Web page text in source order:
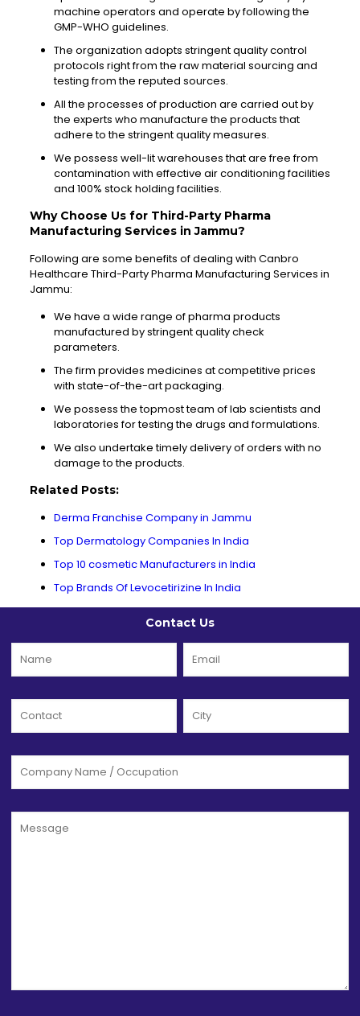
machine operators and operate by following the
GMP-WHO guidelines.
The organization adopts stringent quality control
protocols right from the raw material sourcing and
testing from the reputed sources.
All the processes of production are carried out by
the experts who manufacture the products that
adhere to the stringent quality measures.
We possess well-lit warehouses that are free from
contamination with effective air conditioning facilities
and 100% stock holding facilities.
Why Choose Us for Third-Party Pharma
Manufacturing Services in Jammu?
Following are some benefits of dealing with Canbro
Healthcare Third-Party Pharma Manufacturing Services in
Jammu:
We have a wide range of pharma products
manufactured by stringent quality check
parameters.
The firm provides medicines at competitive prices
with state-of-the-art packaging.
We possess the topmost team of lab scientists and
laboratories for testing the drugs and formulations.
We also undertake timely delivery of orders with no
damage to the products.
Related Posts:
Derma Franchise Company in Jammu
Top Dermatology Companies In India
Top 10 cosmetic Manufacturers in India
Top Brands Of Levocetirizine In India
Contact Us